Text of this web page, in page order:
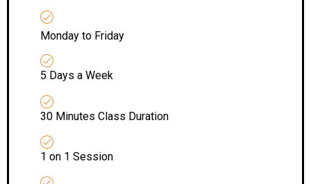
Monday to Friday
5 Days a Week
30 Minutes Class Duration
1 on 1 Session